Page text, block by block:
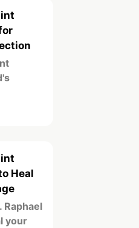
Heal
Raphael
your